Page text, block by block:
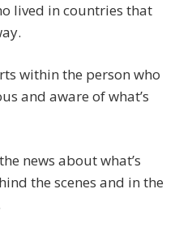
lived in countries that
within the person who
and aware of what’s
news about what’s
the scenes and in the